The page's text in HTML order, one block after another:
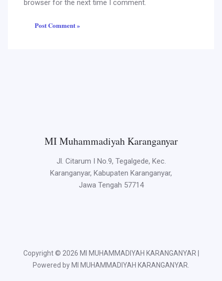
browser for the next time I comment.
MI Muhammadiyah Karanganyar
Jl. Citarum I No.9, Tegalgede, Kec.
Karanganyar, Kabupaten Karanganyar,
Jawa Tengah 57714
Copyright © 2026 MI MUHAMMADIYAH KARANGANYAR |
Powered by MI MUHAMMADIYAH KARANGANYAR.